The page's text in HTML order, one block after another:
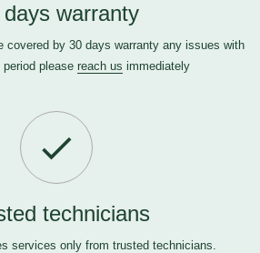
days warranty
covered by 30 days warranty any issues with
please reach us immediately
technicians
services only from trusted technicians.